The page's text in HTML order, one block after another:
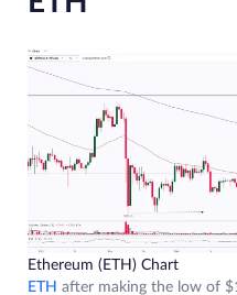
Ethereum (ETH) Chart
ETH after making the low of